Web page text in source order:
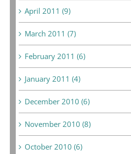
April 2011 (9)
March 2011 (7)
February 2011 (6)
January 2011 (4)
December 2010 (6)
November 2010 (8)
October 2010 (6)